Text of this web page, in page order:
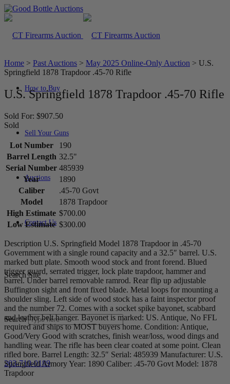
How to Buy
Sell Your Guns
Auctions
Contact Us
Search Site
Search
203-710-0189
Home > Past Auctions > May 2025 Online-Only Auction > U.S.
Springfield 1878 Trapdoor .45-70 Rifle
U.S. Springfield 1878 Trapdoor .45-70 Rifle
Sold For: $907.50
Sold
Lot Number
190
Barrel Length 32.5"
Serial Number 485939
Year
1890
Caliber
.45-70 Govt
Model
1878 Trapdoor
High Estimate $700.00
Low Estimate $300.00
Description U.S. Springfield Model 1878 Trapdoor in .45-70
Government with a single round capacity and a 32.5″ barrel. U.S.
marked butt plate. Smooth wood stock and front forend. Blued
trigger guard, serrated trigger, lock plate trapdoor, hammer and
barrel. Under barrel removable ramrod. Rear flip up adjustable
Buffington sight and front fixed blade. Metal loops for mounting a
shoulder sling. Left side of wood stock has a faint inspector proof
and the number 72. Comes with a socket spike bayonet, scabbard
and leather belt hanger. Bayonet is marked: US. Antique, No FFL
required and ships to MOST buyers home. Condition: Antique,
Good/Very Good with scratches, finish wear/loss, wood dings and
handling wear. The rifle has been clear coated at some point. Clean
rifled bore. Barrel Length: 32.5″ Serial: 485939 Manufacturer: U.S.
Springfield Armory Year: 1890 Caliber: .45-70 Govt Model: 1878
Trapdoor